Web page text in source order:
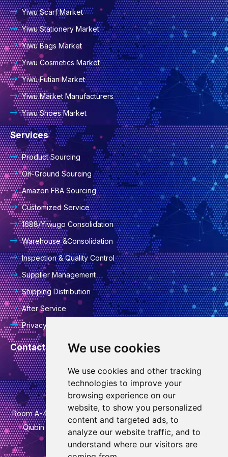
We use cookies
We use cookies and other tracking
technologies to improve your
browsing experience on our
website, to show you personalized
content and targeted ads, to
analyze our website traffic, and to
understand where our visitors are
Yiwu Scarf Market
Yiwu Stationery Market
Yiwu Bags Market
Yiwu Cosmetics Market
Yiwu Futian Market
Yiwu Market Manufacturers
Yiwu Shoes Market
Services
Product Sourcing
On-Ground Sourcing
Amazon FBA Sourcing
Customized Service
1688/Yiwugo Consolidation
Warehouse &Consolidation
Inspection & Quality Control
Supplier Management
Shipping Distribution
After Service
Privacy Policy
Contact Information
info@goodcansourcing.com
Room A-4-420, 4th Floor, Building 1, No. 778, Jinfan Street,
Qiubin Street, Wucheng District, Jinhua City, Zhejiang
Province